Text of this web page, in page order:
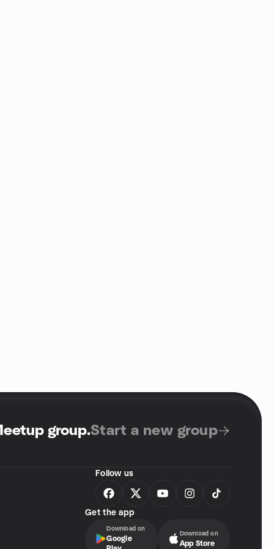
group.Start a new group
Follow us
Get the app
Download on
Google
Download on
App Store